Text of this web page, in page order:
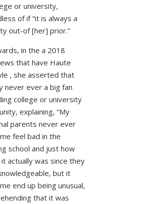
or university,
of if “it is always a
out-of [her] prior.”
in the a 2018
that have Haute
, she asserted that
never ever a big fan
college or university
explaining, “My
parents never ever
feel bad in the
school and just how
actually was since they
but it
end up being unusual,
that it was